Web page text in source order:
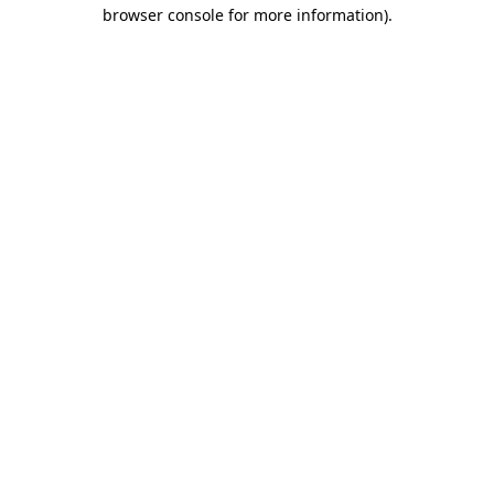
browser console for more information).